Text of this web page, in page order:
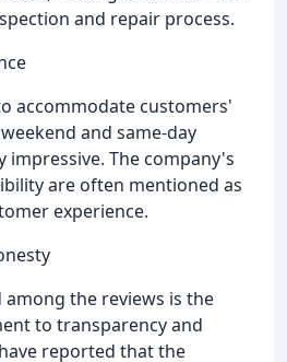
and repair process.
accommodate customers'
and same-day
impressive. The company's
are often mentioned as
experience.
the reviews is the
to transparency and
reported that the